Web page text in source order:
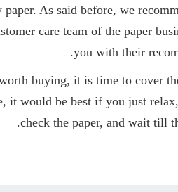
As said before, we
care team of the paper
you with their
buying, it is time to cover
it would be best if you just
check the paper, and wait till